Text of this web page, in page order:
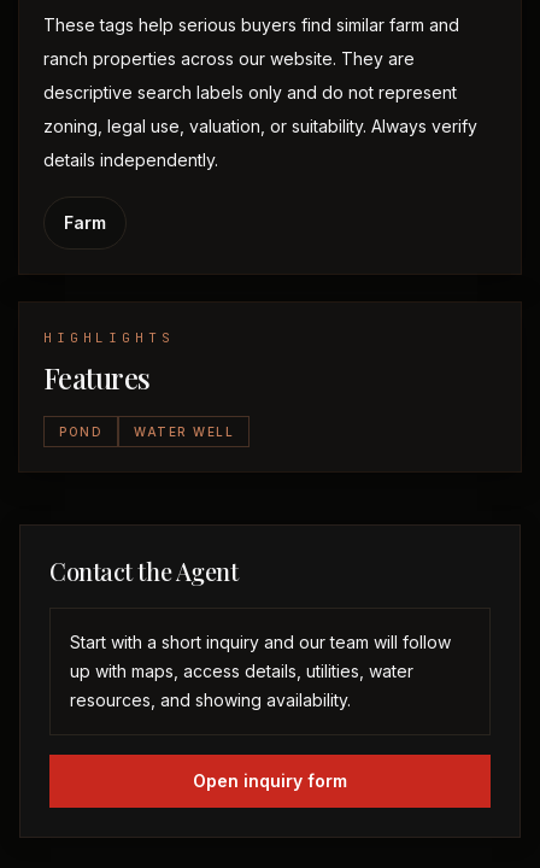
Contact the Agent
Start with a short inquiry and our team will follow
up with maps, access details, utilities, water
resources, and showing availability.
Open inquiry form
These tags help serious buyers find similar farm and
ranch properties across our website. They are
descriptive search labels only and do not represent
zoning, legal use, valuation, or suitability. Always verify
details independently.
Farm
HIGHLIGHTS
Features
POND WATER WELL